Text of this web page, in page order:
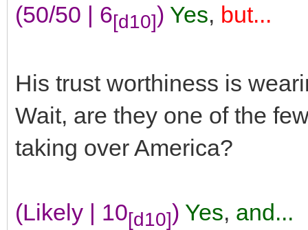
(50/50 | 6[d10]) Yes, but...
His trust worthiness is
Wait, are they one of the
taking over America?
(Likely | 10[d10]) Yes, and...